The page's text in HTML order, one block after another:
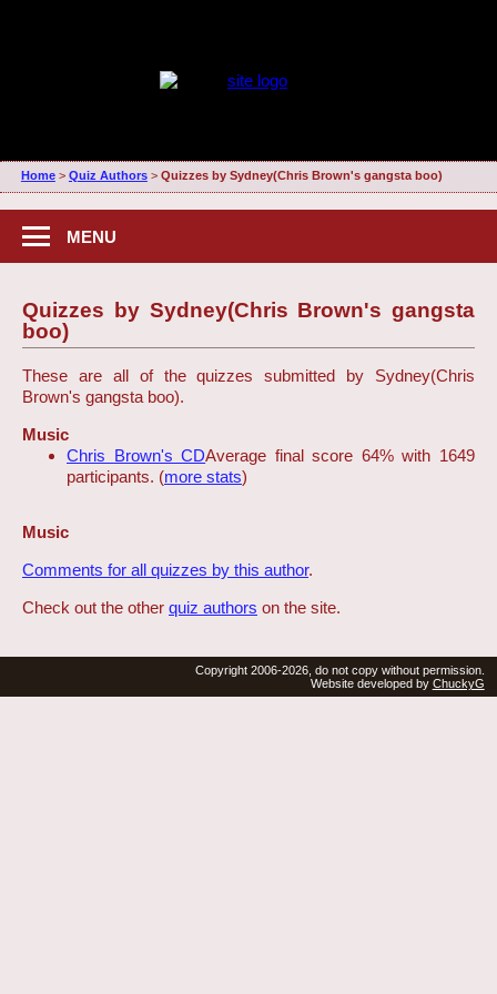
Home> Quiz Authors> Quizzes by Sydney(Chris Brown's gangsta boo)
MENU
Quizzes by Sydney(Chris Brown's gangsta
boo)
These are all of the quizzes submitted by Sydney(Chris
Brown's gangsta boo).
Music
Chris Brown's CDAverage final score 64% with 1649
participants. (more stats)
Music
Comments for all quizzes by this author.
Check out the other quiz authors on the site.
Copyright 2006-2026, do not copy without permission.
Website developed by ChuckyG